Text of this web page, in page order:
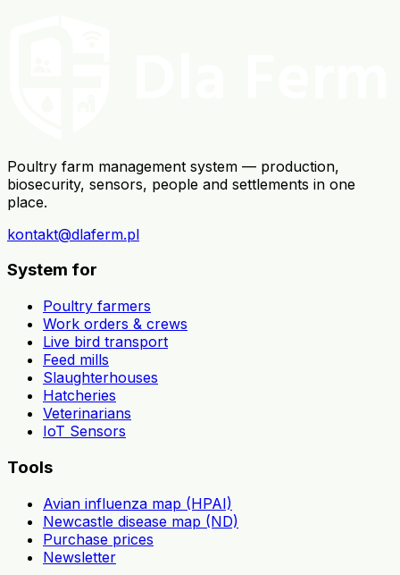
Poultry farm management system — production,
biosecurity, sensors, people and settlements in one
place.
kontakt@dlaferm.pl
System for
Poultry farmers
Work orders & crews
Live bird transport
Feed mills
Slaughterhouses
Hatcheries
Veterinarians
IoT Sensors
Tools
Avian influenza map (HPAI)
Newcastle disease map (ND)
Purchase prices
Newsletter